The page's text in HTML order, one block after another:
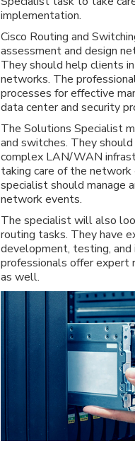
implementation.
Cisco Routing and
assessment and design
They should help clients
networks. The
processes for effective
data center and security
The Solutions Specialist
and switches. They
complex LAN/WAN
taking care of the
specialist should manage
network events.
The specialist will also
routing tasks. They have
development, testing,
professionals offer expert
as well.